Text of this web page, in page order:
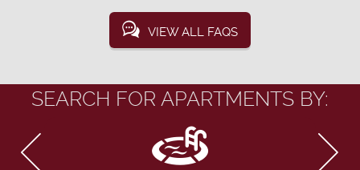
VIEW ALL FAQS
SEARCH FOR APARTMENTS BY: